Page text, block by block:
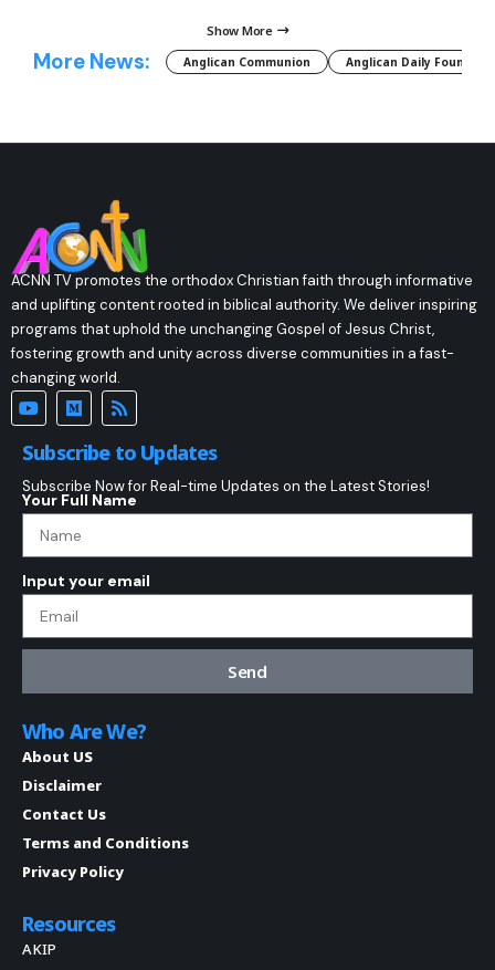
Show More
More News: Anglican Communion Anglican Daily Fountain
ACNN TV promotes the orthodox Christian faith through informative
and uplifting content rooted in biblical authority. We deliver inspiring
programs that uphold the unchanging Gospel of Jesus Christ,
fostering growth and unity across diverse communities in a fast-
changing world.
Subscribe to Updates
Subscribe Now for Real-time Updates on the Latest Stories!
Your Full Name
Input your email
Send
Who Are We?
About US
Disclaimer
Contact Us
Terms and Conditions
Privacy Policy
Resources
AKIP